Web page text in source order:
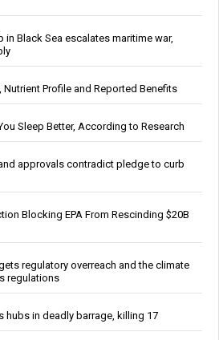
in Black Sea escalates maritime war,
Nutrient Profile and Reported Benefits
Sleep Better, According to Research
approvals contradict pledge to curb
Blocking EPA From Rescinding $20B
regulatory overreach and the climate
regulations
hubs in deadly barrage, killing 17